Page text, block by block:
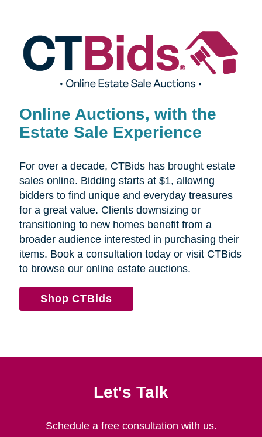
Online Auctions, with the
Estate Sale Experience
For over a decade, CTBids has brought estate
sales online. Bidding starts at $1, allowing
bidders to find unique and everyday treasures
for a great value. Clients downsizing or
transitioning to new homes benefit from a
broader audience interested in purchasing their
items. Book a consultation today or visit CTBids
to browse our online estate auctions.
Shop CTBids
Let's Talk
Schedule a free consultation with us.